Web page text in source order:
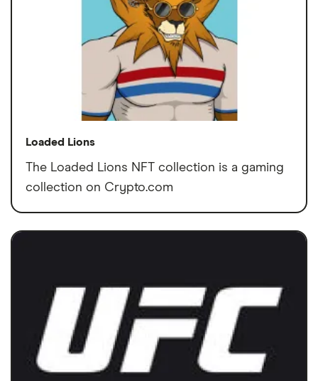
Loaded Lions
The Loaded Lions NFT collection is a gaming
collection on Crypto.com